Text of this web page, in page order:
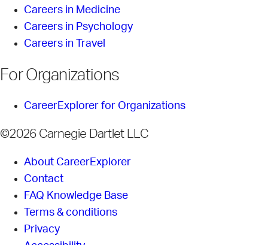
Careers in Medicine
Careers in Psychology
Careers in Travel
For Organizations
CareerExplorer for Organizations
©2026 Carnegie Dartlet LLC
About CareerExplorer
Contact
FAQ Knowledge Base
Terms & conditions
Privacy